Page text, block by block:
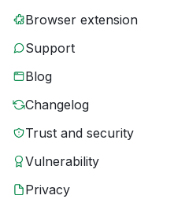
Browser extension
Support
Blog
Changelog
Trust and security
Vulnerability
Privacy